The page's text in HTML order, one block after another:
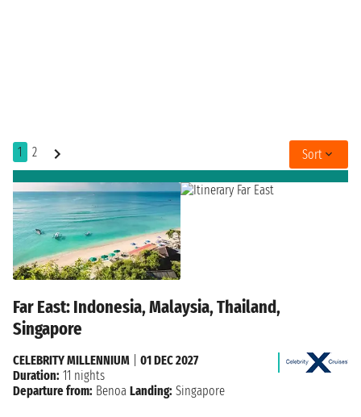
1 2 Sort
Far East: Indonesia, Malaysia, Thailand,
Singapore
CELEBRITY MILLENNIUM
01 DEC 2027
Duration: 11 nights
Departure from: Benoa Landing: Singapore